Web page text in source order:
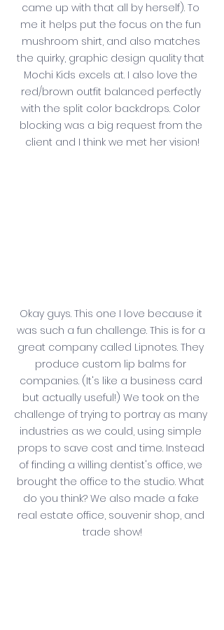
came up with that all by herself). To
me it helps put the focus on the fun
mushroom shirt, and also matches
the quirky, graphic design quality that
Mochi Kids excels at. I also love the
red/brown outfit balanced perfectly
with the split color backdrops. Color
blocking was a big request from the
client and I think we met her vision!
Okay guys. This one I love because it
was such a fun challenge. This is for a
great company called Lipnotes. They
produce custom lip balms for
companies. (It's like a business card
but actually useful!) We took on the
challenge of trying to portray as many
industries as we could, using simple
props to save cost and time. Instead
of finding a willing dentist's office, we
brought the office to the studio. What
do you think? We also made a fake
real estate office, souvenir shop, and
trade show!